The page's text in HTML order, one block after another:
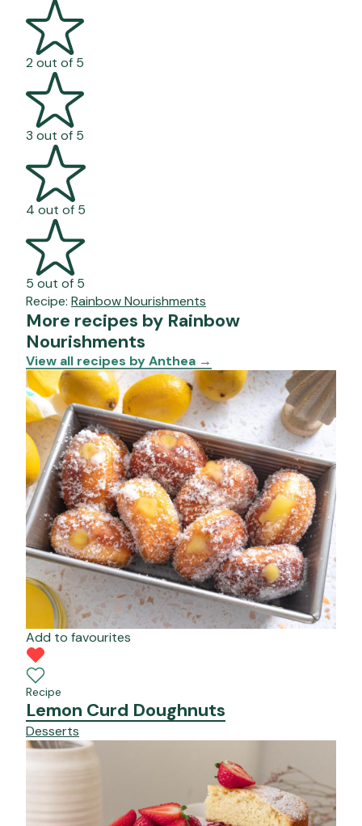
2 out of 5
3 out of 5
4 out of 5
5 out of 5
Recipe: Rainbow Nourishments
More recipes by Rainbow
Nourishments
View all recipes by Anthea →
Add to favourites
Recipe
Lemon Curd Doughnuts
Desserts